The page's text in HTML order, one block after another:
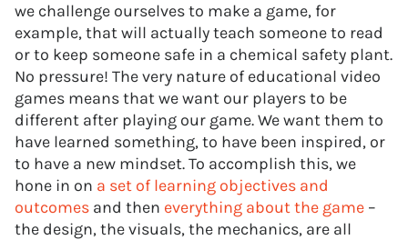
we challenge ourselves to make a game, for
example, that will actually teach someone to read
or to keep someone safe in a chemical safety plant.
No pressure! The very nature of educational video
games means that we want our players to be
different after playing our game. We want them to
have learned something, to have been inspired, or
to have a new mindset. To accomplish this, we
hone in on a set of learning objectives and
outcomes and then everything about the game –
the design, the visuals, the mechanics, are all